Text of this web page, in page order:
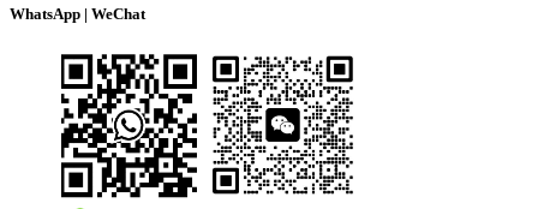
WhatsApp | WeChat